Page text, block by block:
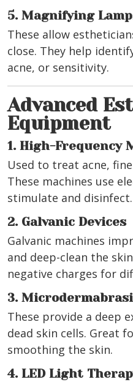
5. Magnifying
These allow
close. They help
acne, or sensitivity.
Advanced
Equipment
1. High-Frequency
Used to treat acne,
These machines use
stimulate and disinfect.
2. Galvanic Devices
Galvanic machines
and deep-clean the
negative charges for
3.
These provide a deep
dead skin cells. Great
smoothing the skin.
4. LED Light